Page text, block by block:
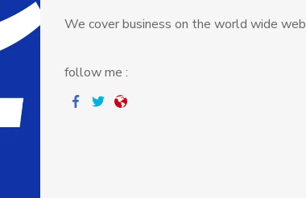
We cover business on the world wide web
follow me :